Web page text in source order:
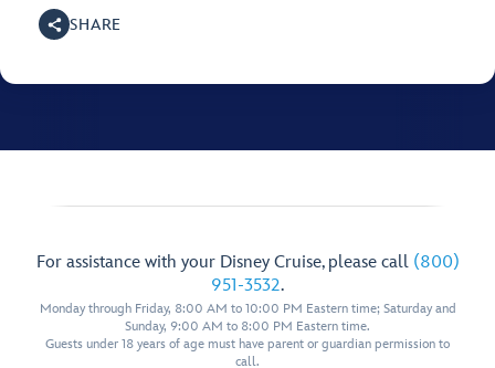
SHARE
For assistance with your Disney Cruise, please call (800)
951-3532.
Monday through Friday, 8:00 AM to 10:00 PM Eastern time; Saturday and
Sunday, 9:00 AM to 8:00 PM Eastern time.
Guests under 18 years of age must have parent or guardian permission to
call.